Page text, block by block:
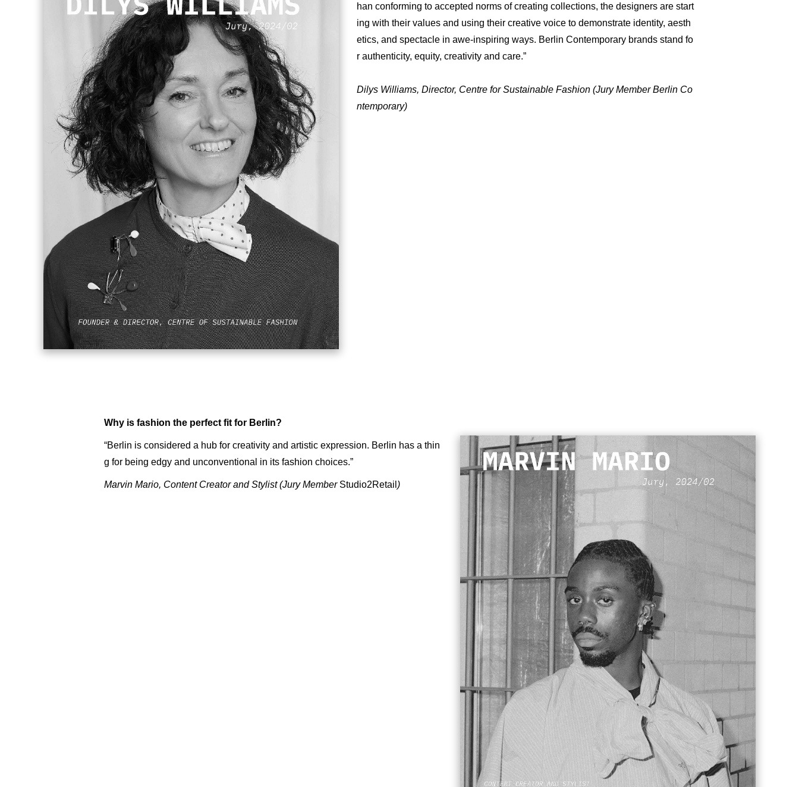
han conforming to accepted norms of creating collections, the designers are start
ing with their values and using their creative voice to demonstrate identity, aesth
etics, and spectacle in awe-inspiring ways. Berlin Contemporary brands stand fo
r authenticity, equity, creativity and care.”
Dilys Williams, Director, Centre for Sustainable Fashion (Jury Member Berlin Co
ntemporary)
Why is fashion the perfect fit for Berlin?
“Berlin is considered a hub for creativity and artistic expression. Berlin has a thin
g for being edgy and unconventional in its fashion choices.”
Marvin Mario, Content Creator and Stylist (Jury Member Studio2Retail )